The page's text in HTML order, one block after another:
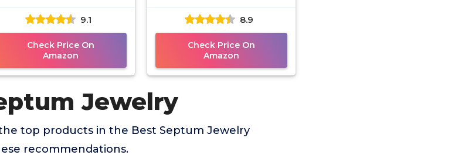
Steel Horseshoe
Nose Ring Studs 7mm
Internally
9.1
Check Price On
Amazon
Horseshoe Earring
Eyebrow Septum Lip Helix
Tragus
8.9
Check Price On
Amazon
Jewelry
top products in the Best Septum Jewelry
recommendations.